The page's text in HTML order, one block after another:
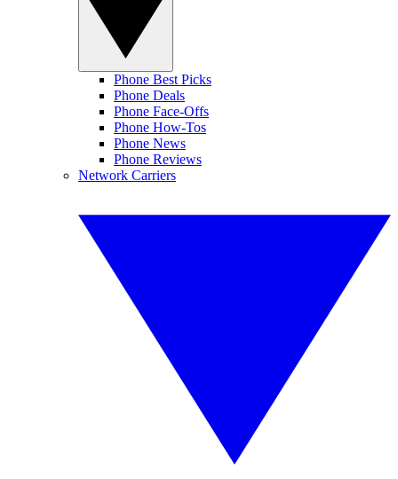
Phone Best Picks
Phone Deals
Phone Face-Offs
Phone How-Tos
Phone News
Phone Reviews
Network Carriers